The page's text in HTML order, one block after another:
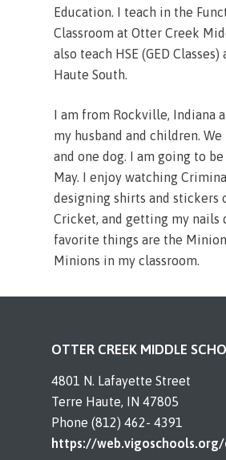
Education. I teach in the
Classroom at Otter Creek
also teach HSE (GED Classes)
Haute South.
I am from Rockville, Indiana
my husband and children.
and one dog. I am going to
May. I enjoy watching
designing shirts and stickers
Cricket, and getting my nails
favorite things are the
Minions in my classroom.
OTTER CREEK MIDDLE
4801 N. Lafayette Street
Terre Haute, IN 47805
Phone (812) 462- 4391
https://